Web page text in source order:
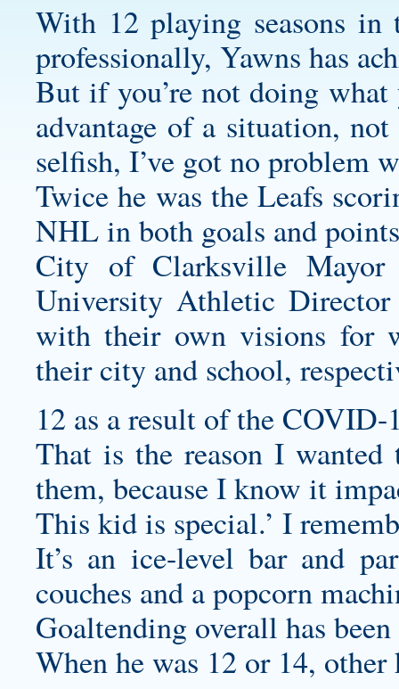
With 12 playing seasons
professionally, Yawns has
But if you’re not doing what
advantage of a situation,
selfish, I’ve got no problem
Twice he was the Leafs
NHL in both goals and
City of Clarksville Mayor
University Athletic
with their own visions for
their city and school,
12 as a result of the COVID-
That is the reason I
them, because I know it
This kid is special.’ I
It’s an ice-level bar and
couches and a popcorn
Goaltending overall has
When he was 12 or 14,